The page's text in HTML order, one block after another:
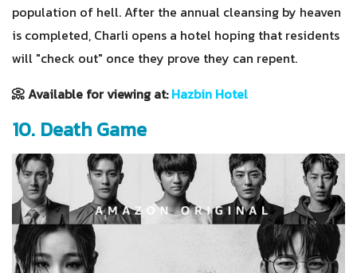
population of hell. After the annual cleansing by heaven
is completed, Charli opens a hotel hoping that residents
will "check out" once they prove they can repent.
📀 Available for viewing at:Hazbin Hotel
10. Death Game